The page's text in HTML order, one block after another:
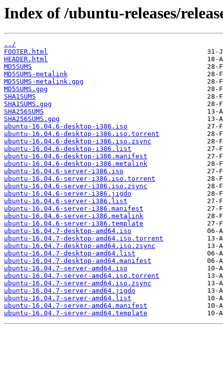
Index of /ubuntu-releases/
../
FOOTER.html
HEADER.html
MD5SUMS
MD5SUMS-metalink
MD5SUMS-metalink.gpg
MD5SUMS.gpg
SHA1SUMS
SHA1SUMS.gpg
SHA256SUMS
SHA256SUMS.gpg
ubuntu-16.04.6-desktop-i386.iso
ubuntu-16.04.6-desktop-i386.iso.torrent
ubuntu-16.04.6-desktop-i386.iso.zsync
ubuntu-16.04.6-desktop-i386.list
ubuntu-16.04.6-desktop-i386.manifest
ubuntu-16.04.6-desktop-i386.metalink
ubuntu-16.04.6-server-i386.iso
ubuntu-16.04.6-server-i386.iso.torrent
ubuntu-16.04.6-server-i386.iso.zsync
ubuntu-16.04.6-server-i386.jigdo
ubuntu-16.04.6-server-i386.list
ubuntu-16.04.6-server-i386.manifest
ubuntu-16.04.6-server-i386.metalink
ubuntu-16.04.6-server-i386.template
ubuntu-16.04.7-desktop-amd64.iso
ubuntu-16.04.7-desktop-amd64.iso.torrent
ubuntu-16.04.7-desktop-amd64.iso.zsync
ubuntu-16.04.7-desktop-amd64.list
ubuntu-16.04.7-desktop-amd64.manifest
ubuntu-16.04.7-server-amd64.iso
ubuntu-16.04.7-server-amd64.iso.torrent
ubuntu-16.04.7-server-amd64.iso.zsync
ubuntu-16.04.7-server-amd64.jigdo
ubuntu-16.04.7-server-amd64.list
ubuntu-16.04.7-server-amd64.manifest
ubuntu-16.04.7-server-amd64.template